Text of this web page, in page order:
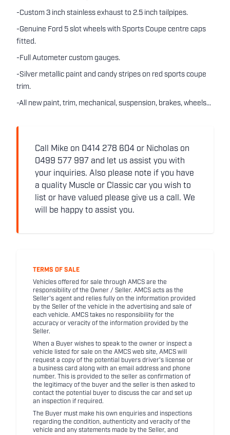
-Custom 3 inch stainless exhaust to 2.5 inch tailpipes.
-Genuine Ford 5 slot wheels with Sports Coupe centre caps
fitted.
-Full Autometer custom gauges.
-Silver metallic paint and candy stripes on red sports coupe
trim.
-All new paint, trim, mechanical, suspension, brakes, wheels...
Call Mike on 0414 278 604 or Nicholas on
0499 577 997 and let us assist you with
your inquiries. Also please note if you have
a quality Muscle or Classic car you wish to
list or have valued please give us a call. We
will be happy to assist you.
TERMS OF SALE
Vehicles offered for sale through AMCS are the
responsibility of the Owner / Seller. AMCS acts as the
Seller's agent and relies fully on the information provided
by the Seller of the vehicle in the advertising and sale of
each vehicle. AMCS takes no responsibility for the
accuracy or veracity of the information provided by the
Seller.
When a Buyer wishes to speak to the owner or inspect a
vehicle listed for sale on the AMCS web site, AMCS will
request a copy of the potential buyers driver's license or
a business card along with an email address and phone
number. This is provided to the seller as confirmation of
the legitimacy of the buyer and the seller is then asked to
contact the potential buyer to discuss the car and set up
an inspection if required.
The Buyer must make his own enquiries and inspections
regarding the condition, authenticity and veracity of the
vehicle and any statements made by the Seller, and